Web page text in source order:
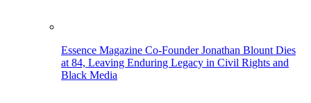
Essence Magazine Co-Founder Jonathan Blount Dies
at 84, Leaving Enduring Legacy in Civil Rights and
Black Media